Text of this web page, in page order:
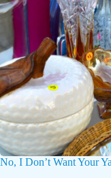
No, I Don’t Want Your